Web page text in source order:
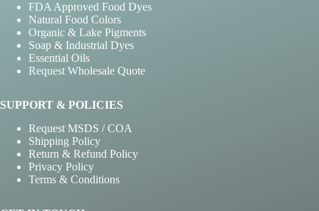
FDA Approved Food Dyes
Natural Food Colors
Organic & Lake Pigments
Soap & Industrial Dyes
Essential Oils
Request Wholesale Quote
SUPPORT & POLICIES
Request MSDS / COA
Shipping Policy
Return & Refund Policy
Privacy Policy
Terms & Conditions